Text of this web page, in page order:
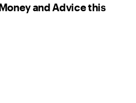
and Advice this